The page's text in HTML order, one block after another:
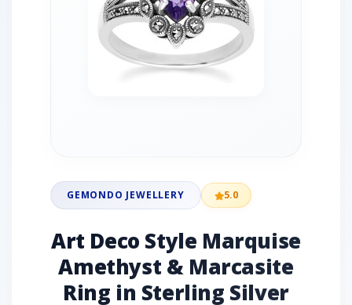
GEMONDO JEWELLERY 5.0
Art Deco Style Marquise
Amethyst & Marcasite
Ring in Sterling Silver